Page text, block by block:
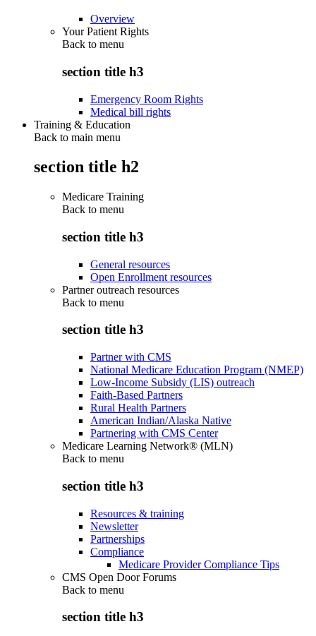
Overview
Your Patient Rights
Back to menu
section title h3
Emergency Room Rights
Medical bill rights
Training & Education
Back to main menu
section title h2
Medicare Training
Back to menu
section title h3
General resources
Open Enrollment resources
Partner outreach resources
Back to menu
section title h3
Partner with CMS
National Medicare Education Program (NMEP)
Low-Income Subsidy (LIS) outreach
Faith-Based Partners
Rural Health Partners
American Indian/Alaska Native
Partnering with CMS Center
Medicare Learning Network® (MLN)
Back to menu
section title h3
Resources & training
Newsletter
Partnerships
Compliance
Medicare Provider Compliance Tips
CMS Open Door Forums
Back to menu
section title h3